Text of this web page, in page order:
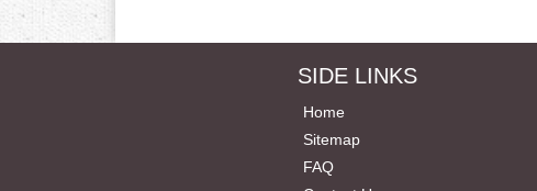
SIDE LINKS
Home
Sitemap
FAQ